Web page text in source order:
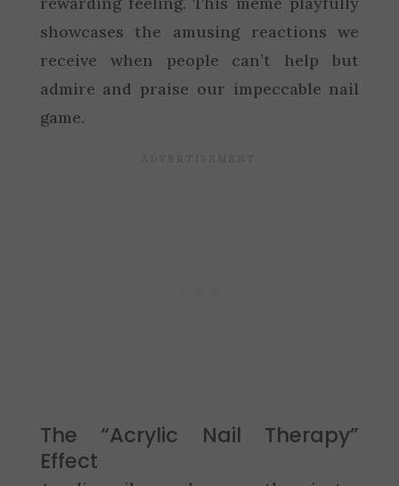
showcases the amusing reactions we
receive when people can’t help but
admire and praise our impeccable nail
game.
The “Acrylic Nail Therapy”
Effect